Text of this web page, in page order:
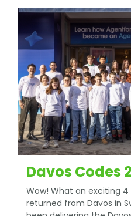
Davos Codes
Wow! What an exciting 4
returned from Davos in
been delivering the
Read More